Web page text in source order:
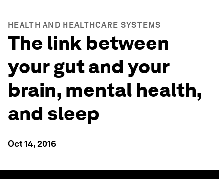
HEALTH AND HEALTHCARE SYSTEMS
The link between
your gut and your
brain, mental health,
and sleep
Oct 14, 2016